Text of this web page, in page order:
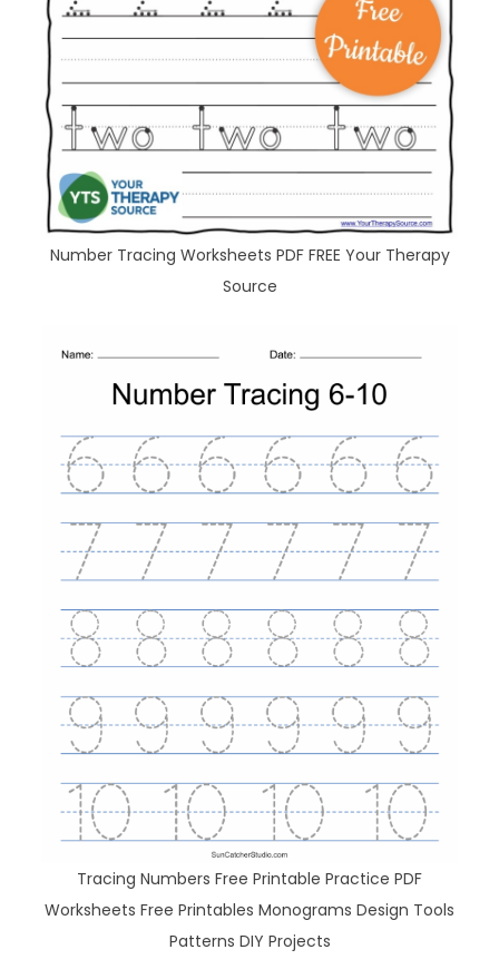
Number Tracing Worksheets PDF FREE Your Therapy
Source
Tracing Numbers Free Printable Practice PDF
Worksheets Free Printables Monograms Design Tools
Patterns DIY Projects